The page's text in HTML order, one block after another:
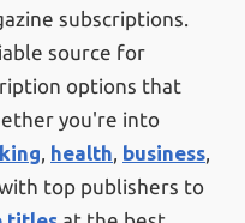
subscriptions.
source for
options that
you're into
, health, business,
top publishers to